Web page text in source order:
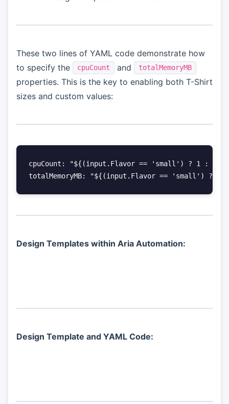
These two lines of YAML code demonstrate how
to specify the
cpuCount and totalMemoryMB
properties. This is the key to enabling both T-Shirt
sizes and custom values:
cpuCount: "${(input.Flavor == 'small') ? 1 :
totalMemoryMB: "${(input.Flavor == 'small') ?
Design Templates within Aria Automation:
Design Template and YAML Code: